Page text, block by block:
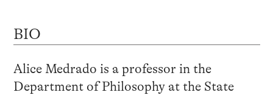
BIO
Alice Medrado is a professor in the
Department of Philosophy at the State